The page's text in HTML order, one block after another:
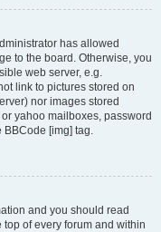
has allowed
to the board. Otherwise, you
web server, e.g.
link to pictures stored on
nor images stored
yahoo mailboxes, password
BBCode [img] tag.
and you should read
of every forum and within